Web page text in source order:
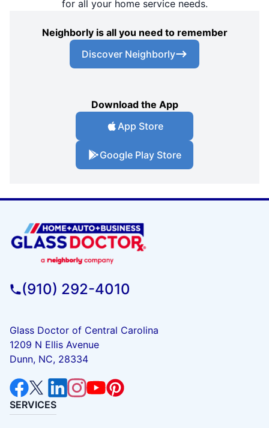
for all your home service needs.
Neighborly is all you need to remember
Discover Neighborly
Download the App
App Store
Google Play Store
(910) 292-4010
Glass Doctor of Central Carolina
1209 N Ellis Avenue
Dunn, NC, 28334
SERVICES